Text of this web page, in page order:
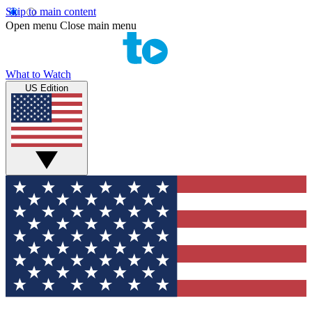
Skip to main content
Open menu Close main menu
What to Watch
US Edition